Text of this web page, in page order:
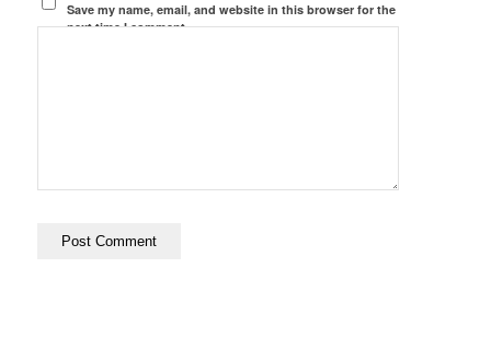
Save my name, email, and website in this browser for the
next time I comment.